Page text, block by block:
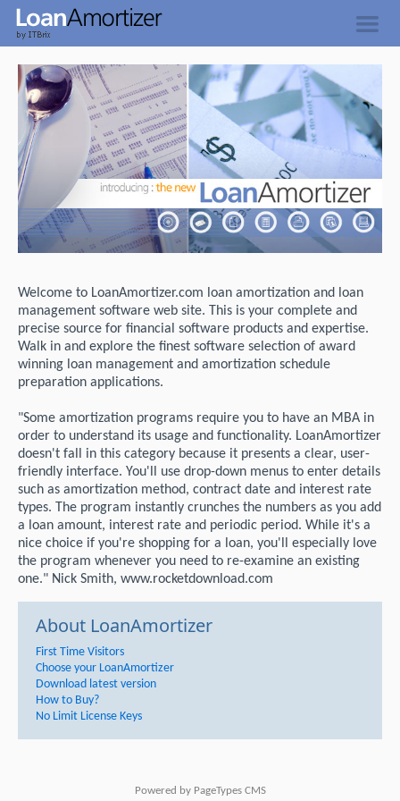
Welcome to LoanAmortizer.com loan amortization and loan
management software web site. This is your complete and
precise source for financial software products and expertise.
Walk in and explore the finest software selection of award
winning loan management and amortization schedule
preparation applications.
"Some amortization programs require you to have an MBA in
order to understand its usage and functionality. LoanAmortizer
doesn't fall in this category because it presents a clear, user-
friendly interface. You'll use drop-down menus to enter details
such as amortization method, contract date and interest rate
types. The program instantly crunches the numbers as you add
a loan amount, interest rate and periodic period. While it's a
nice choice if you're shopping for a loan, you'll especially love
the program whenever you need to re-examine an existing
one." Nick Smith, www.rocketdownload.com
About LoanAmortizer
First Time Visitors
Choose your LoanAmortizer
Download latest version
How to Buy?
No Limit License Keys
Powered by PageTypes CMS